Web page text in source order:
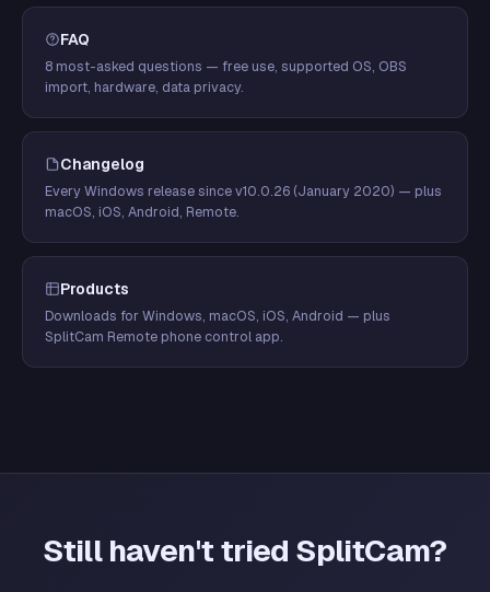
FAQ
8 most-asked questions — free use, supported OS, OBS
import, hardware, data privacy.
Changelog
Every Windows release since v10.0.26 (January 2020) — plus
macOS, iOS, Android, Remote.
Products
Downloads for Windows, macOS, iOS, Android — plus
SplitCam Remote phone control app.
Still haven't tried SplitCam?